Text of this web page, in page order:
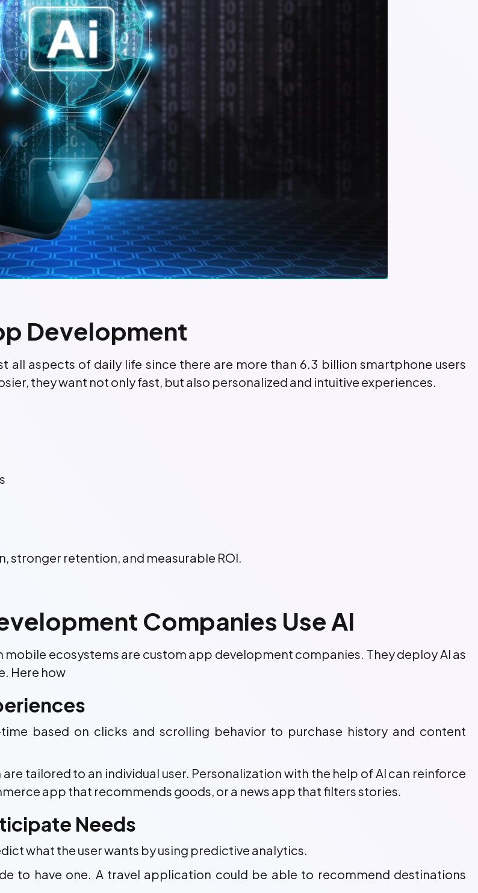
Development
aspects of daily life since there are more than 6.3 billion smartphone users
they want not only fast, but also personalized and intuitive experiences.
stronger retention, and measurable ROI.
Companies Use AI
ecosystems are custom app development companies. They deploy AI as
Here how
based on clicks and scrolling behavior to purchase history and content
tailored to an individual user. Personalization with the help of AI can reinforce
app that recommends goods, or a news app that filters stories.
Needs
what the user wants by using predictive analytics.
to have one. A travel application could be able to recommend destinations